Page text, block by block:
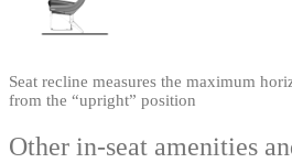
Seat recline measures the maximum
from the “upright” position
Other in-seat amenities